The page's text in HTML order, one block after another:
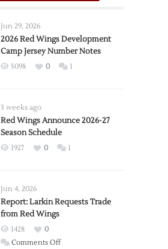
Jun 29, 2026
2026 Red Wings Development
Camp Jersey Number Notes
5098 0 1
3 weeks ago
Red Wings Announce 2026-27
Season Schedule
1927 0 1
Jun 4, 2026
Report: Larkin Requests Trade
from Red Wings
1428
0
Comments Offon